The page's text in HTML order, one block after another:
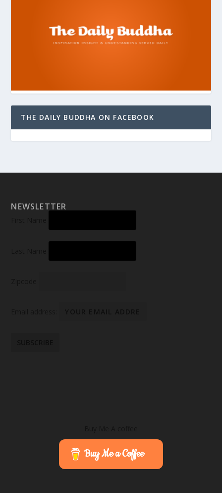
THE DAILY BUDDHA ON FACEBOOK
NEWSLETTER
Buy Me a Coffee